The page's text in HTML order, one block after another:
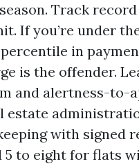
Track record
If you’re under
in
is the offender.
and alertness-to-
estate
with signed
to eight for flats